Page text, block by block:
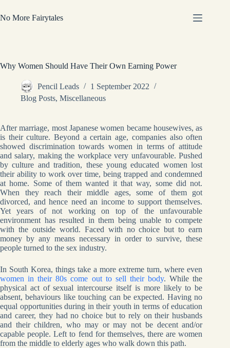
to
content
No More Fairytales
Why Women Should Have Their Own Earning Power
Pencil Leads
1 September 2022
Blog Posts, Miscellaneous
After marriage, most Japanese women became housewives, as
is their culture. Beyond a certain age, companies also often
showed discrimination towards women in terms of attitude
and salary, making the workplace very unfavourable. Pushed
by culture and tradition, these young educated women lost
their ability to work over time, being trapped and condemned
at home. Some of them wanted it that way, some did not.
When they reach their middle ages, some of them got
divorced, and hence need an income to support themselves.
Yet years of not working on top of the unfavourable
environment has resulted in them being unable to compete
with the outside world. Faced with no choice but to earn
money by any means necessary in order to survive, these
people turned to the sex industry.
In South Korea, things take a more extreme turn, where even
women in their 80s come out to sell their body. While the
physical act of sexual intercourse itself is more likely to be
absent, behaviours like touching can be expected. Having no
equal opportunities during in their youth in terms of education
and career, they had no choice but to rely on their husbands
and their children, who may or may not be decent and/or
capable people. Left to fend for themselves, there are women
from the middle to elderly ages who walk down this path.